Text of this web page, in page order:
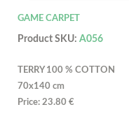
GAME CARPET
Product SKU: A056
TERRY 100 % COTTON
70x140 cm
Price: 23.80 €